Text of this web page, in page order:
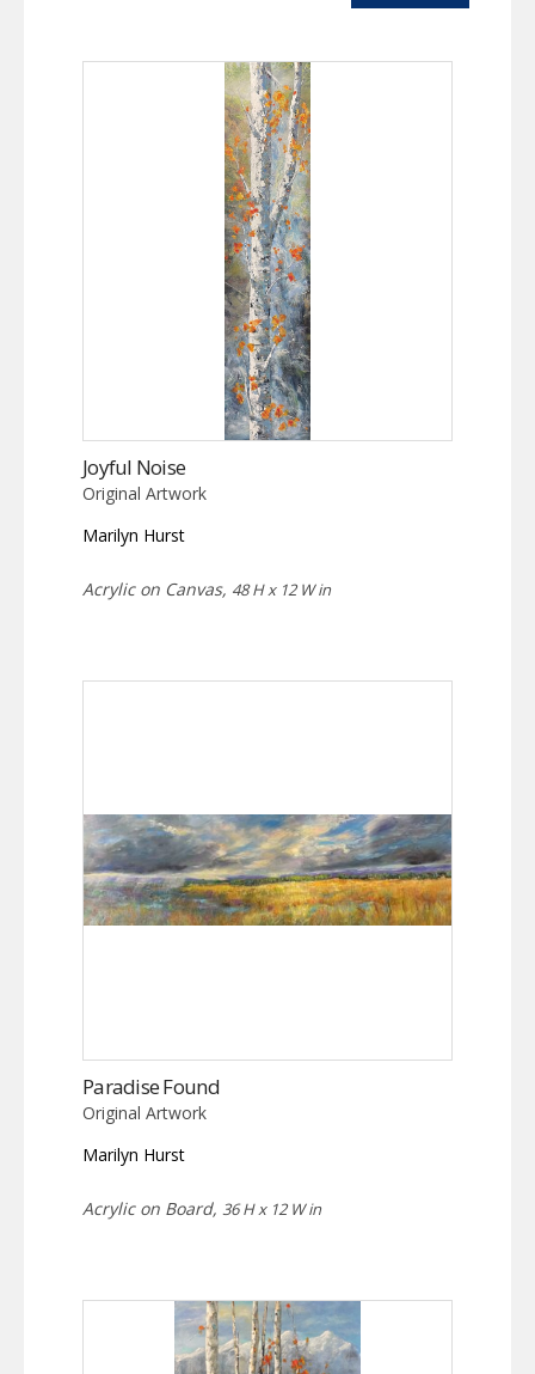
Joyful Noise
Original Artwork
Marilyn Hurst
Acrylic on Canvas, 48 H x 12 W in
Paradise Found
Original Artwork
Marilyn Hurst
Acrylic on Board, 36 H x 12 W in